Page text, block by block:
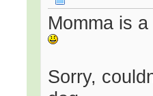
Momma is
Sorry,